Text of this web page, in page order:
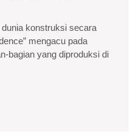
Depan
Hunian
Modern
konstruksi secara
mengacu pada
bagian yang diproduksi di